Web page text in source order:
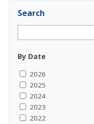
Search
By Date
2026
2025
2024
2023
2022